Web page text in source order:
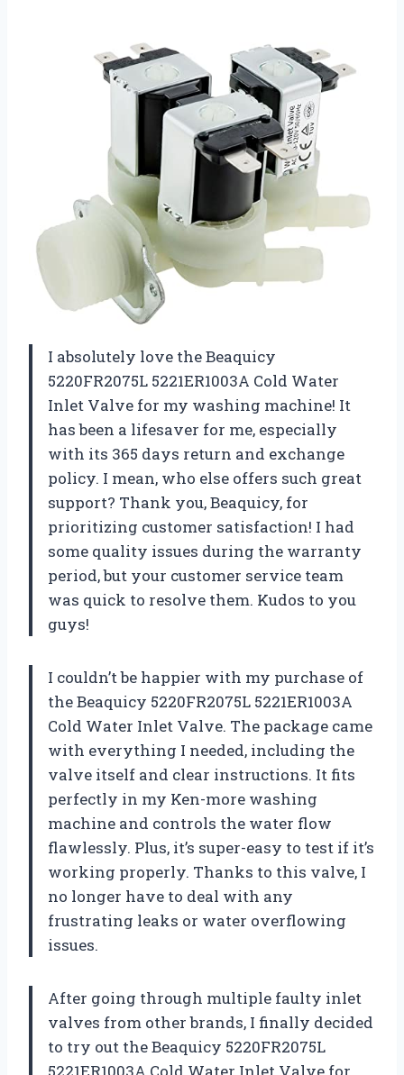
I absolutely love the Beaquicy
5220FR2075L 5221ER1003A Cold Water
Inlet Valve for my washing machine! It
has been a lifesaver for me, especially
with its 365 days return and exchange
policy. I mean, who else offers such great
support? Thank you, Beaquicy, for
prioritizing customer satisfaction! I had
some quality issues during the warranty
period, but your customer service team
was quick to resolve them. Kudos to you
guys!
I couldn’t be happier with my purchase of
the Beaquicy 5220FR2075L 5221ER1003A
Cold Water Inlet Valve. The package came
with everything I needed, including the
valve itself and clear instructions. It fits
perfectly in my Ken-more washing
machine and controls the water flow
flawlessly. Plus, it’s super-easy to test if it’s
working properly. Thanks to this valve, I
no longer have to deal with any
frustrating leaks or water overflowing
issues.
After going through multiple faulty inlet
valves from other brands, I finally decided
to try out the Beaquicy 5220FR2075L